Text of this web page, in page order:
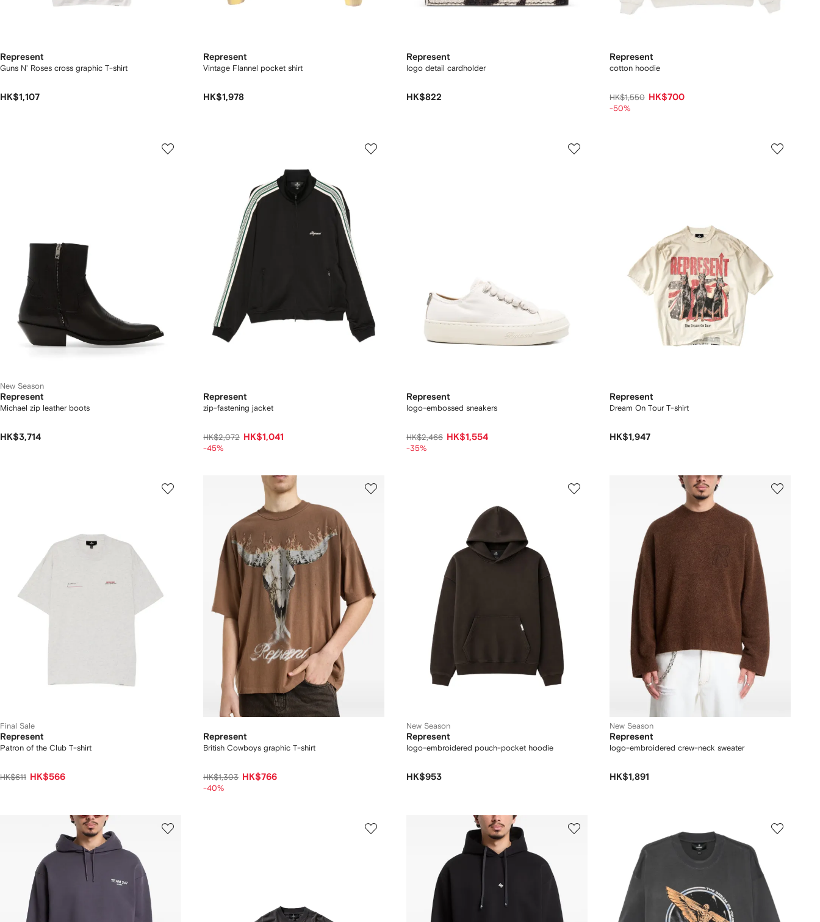
Represent
Guns N' Roses cross graphic T-shirt
HK$1,107
Represent
Vintage Flannel pocket shirt
HK$1,978
Represent
logo detail cardholder
HK$822
Represent
cotton hoodie
HK$1,550 HK$700
-50%
New Season
Represent
Michael zip leather boots
HK$3,714
Represent
zip-fastening jacket
HK$2,072 HK$1,041
-45%
Represent
logo-embossed sneakers
HK$2,466 HK$1,554
-35%
Represent
Dream On Tour T-shirt
HK$1,947
Final Sale
Represent
Patron of the Club T-shirt
HK$611 HK$566
Represent
British Cowboys graphic T-shirt
HK$1,303 HK$766
-40%
New Season
Represent
logo-embroidered pouch-pocket hoodie
HK$953
New Season
Represent
logo-embroidered crew-neck sweater
HK$1,891